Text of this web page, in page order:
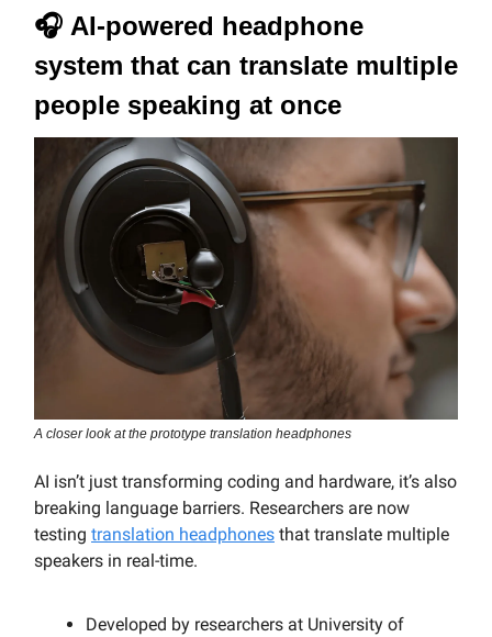
🎧 AI-powered headphone
system that can translate multiple
people speaking at once
A closer look at the prototype translation headphones
AI isn’t just transforming coding and hardware, it’s also
breaking language barriers. Researchers are now
testing translation headphones that translate multiple
speakers in real-time.
Developed by researchers at University of